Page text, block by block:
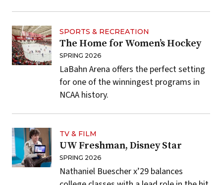
SPORTS & RECREATION
The Home for Women’s Hockey
SPRING 2026
LaBahn Arena offers the perfect setting
for one of the winningest programs in
NCAA history.
TV & FILM
UW Freshman, Disney Star
SPRING 2026
Nathaniel Buescher x’29 balances